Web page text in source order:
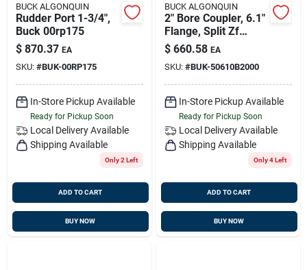
BUCK ALGONQUIN
Rudder Port 1-3/4",
Buck 00rp175
$ 870.37 EA
SKU: #BUK-00RP175
In-Store Pickup Available
Ready for Pickup Soon
Local Delivery Available
Shipping Available
Only 2 Left
ADD TO CART
BUY NOW
BUCK ALGONQUIN
2" Bore Coupler, 6.1"
Flange, Split Zf
Transmission
Coupling, Buck
50610b2000
$ 660.58 EA
SKU: #BUK-50610B2000
In-Store Pickup Available
Ready for Pickup Soon
Local Delivery Available
Shipping Available
Only 4 Left
ADD TO CART
BUY NOW